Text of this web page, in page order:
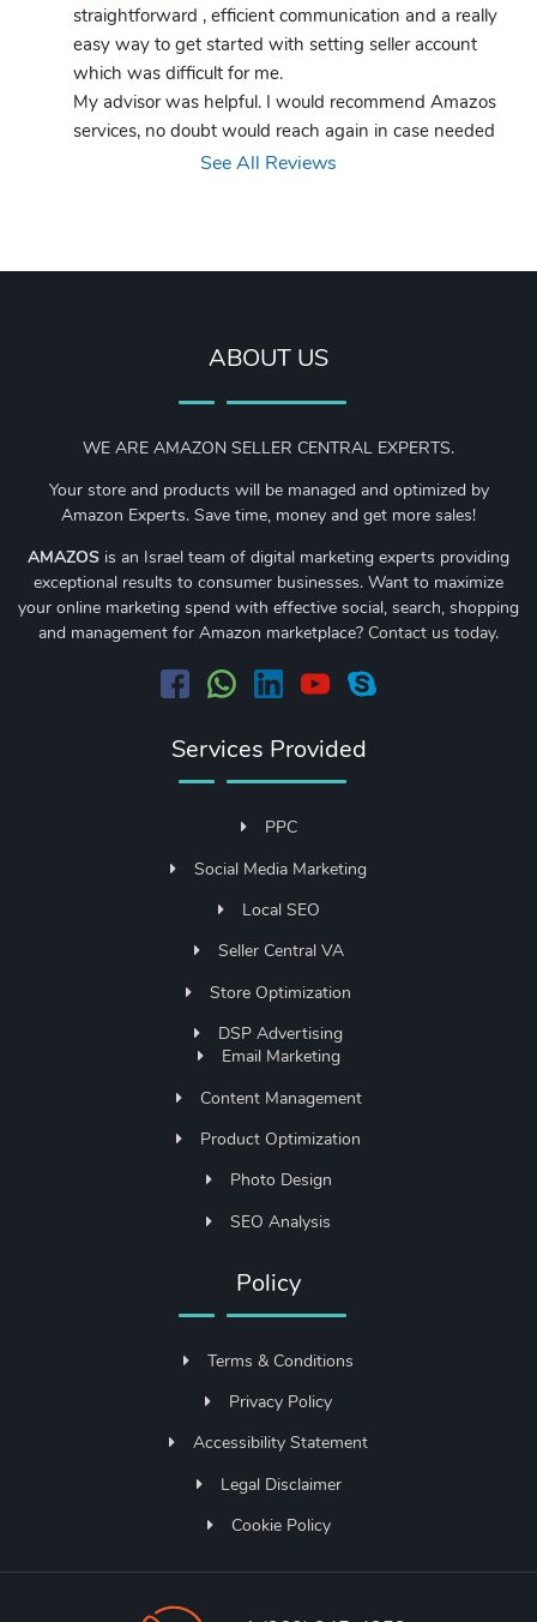
straightforward , efficient communication and a really
easy way to get started with setting seller account
which was difficult for me.
My advisor was helpful. I would recommend Amazos
services, no doubt would reach again in case needed
See All Reviews
ABOUT US
WE ARE AMAZON SELLER CENTRAL EXPERTS.
Your store and products will be managed and optimized by
Amazon Experts. Save time, money and get more sales!
AMAZOS is an Israel team of digital marketing experts providing
exceptional results to consumer businesses. Want to maximize
your online marketing spend with effective social, search, shopping
and management for Amazon marketplace? Contact us today.
Services Provided
PPC
Social Media Marketing
Local SEO
Seller Central VA
Store Optimization
DSP Advertising
Email Marketing
Content Management
Product Optimization
Photo Design
SEO Analysis
Policy
Terms & Conditions
Privacy Policy
Accessibility Statement
Legal Disclaimer
Cookie Policy